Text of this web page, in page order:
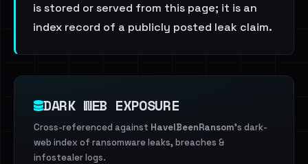
is stored or served from this page; it is an
index record of a publicly posted leak claim.
DARK WEB EXPOSURE
Cross-referenced against HaveIBeenRansom's dark-
web index of ransomware leaks, breaches &
infostealer logs.